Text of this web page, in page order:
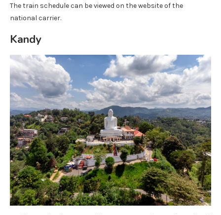
The train schedule can be viewed on the website of the
national carrier.
Kandy